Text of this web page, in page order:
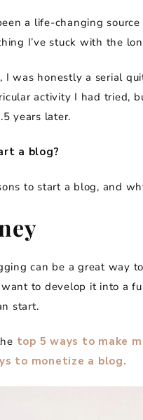
a life-changing
I’ve stuck with the
I was honestly a serial
activity I had tried,
years later.
a blog?
to start a blog, and
can be a great way
to develop it into a
start.
top 5 ways to make
to monetize a blog.